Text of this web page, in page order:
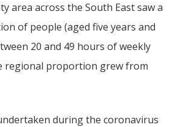
area across the South East saw a
of people (aged five years and
20 and 49 hours of weekly
regional proportion grew from
during the coronavirus